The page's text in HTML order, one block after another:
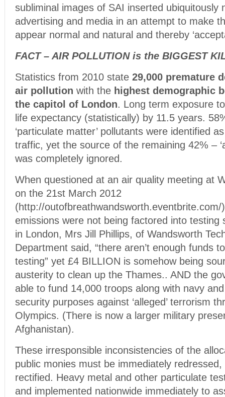
subliminal images of SAI inserted ubiquitously
advertising and media in an attempt to make
appear normal and natural and thereby
FACT – AIR POLLUTION is the BIGGEST
Statistics from 2010 state 29,000 premature
air pollution with the highest demographic
the capitol of London. Long term exposure
life expectancy (statistically) by 11.5 years.
‘particulate matter’ pollutants were identified
traffic, yet the source of the remaining 42% –
was completely ignored.
When questioned at an air quality meeting at
on the 21st March 2012
(http://
emissions were not being factored into testing
in London, Mrs Jill Phillips, of Wandsworth
Department said, “there aren’t enough funds
testing” yet £4 BILLION is somehow being
austerity to clean up the Thames.. AND the
able to fund 14,000 troops along with navy and
security purposes against ‘alleged’ terrorism
Olympics. (There is now a larger military
Afghanistan).
These irresponsible inconsistencies of the
public monies must be immediately
rectified. Heavy metal and other particulate
and implemented nationwide immediately to